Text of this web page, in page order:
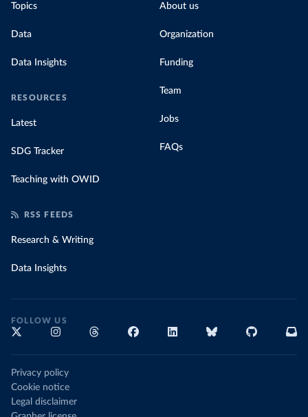
Topics
Data
Data Insights
RESOURCES
Latest
SDG Tracker
Teaching with OWID
About us
Organization
Funding
Team
Jobs
FAQs
RSS FEEDS
Research & Writing
Data Insights
FOLLOW US
Privacy policy
Cookie notice
Legal disclaimer